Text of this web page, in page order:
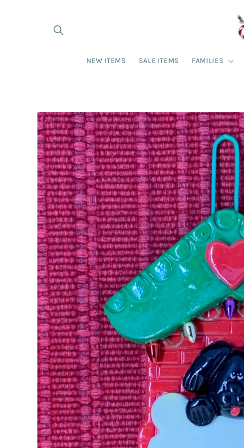
NEW ITEMS SALE ITEMS FAMILIES
Skip to
product
information